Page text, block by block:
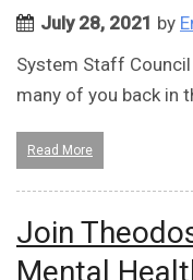
July 28, 2021 by
System Staff
many of you back in
Read More
Join
Mental